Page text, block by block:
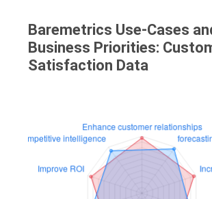
Baremetrics Use-Cases
Business Priorities:
Satisfaction Data